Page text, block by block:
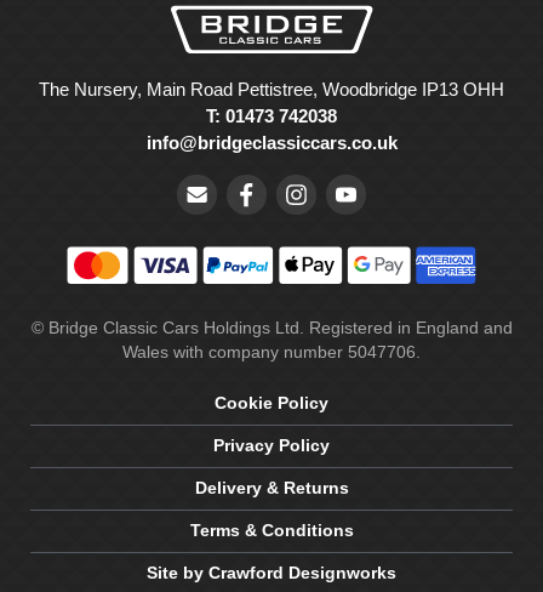
The Nursery, Main Road Pettistree, Woodbridge IP13 OHH
T: 01473 742038
info@bridgeclassiccars.co.uk
© Bridge Classic Cars Holdings Ltd. Registered in England and
Wales with company number 5047706.
Cookie Policy
Privacy Policy
Delivery & Returns
Terms & Conditions
Site by Crawford Designworks